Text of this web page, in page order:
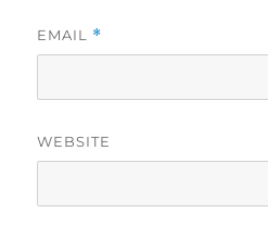
EMAIL *
WEBSITE